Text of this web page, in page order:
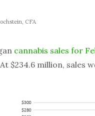
CFA
cannabis sales for
$234.6 million, sales